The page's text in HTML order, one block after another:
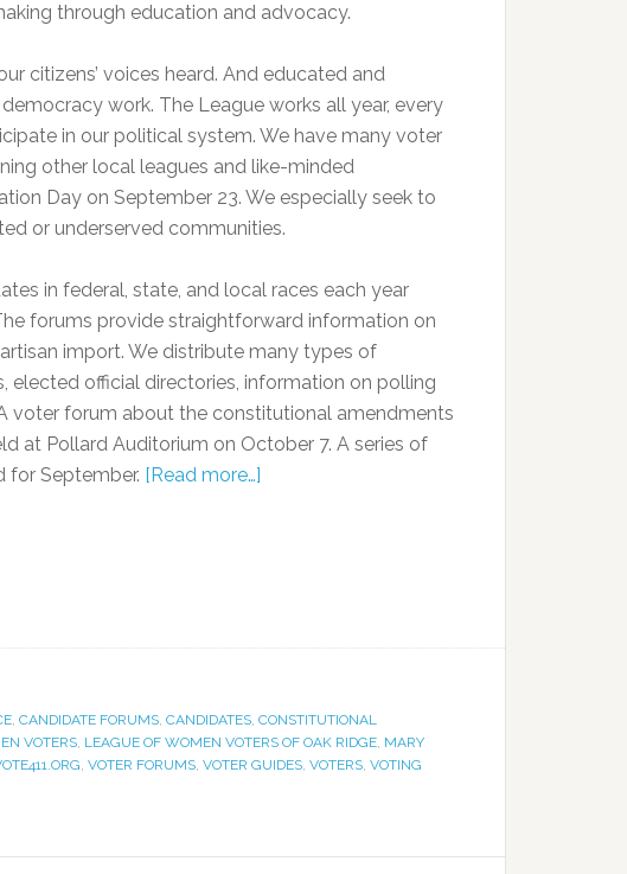
through education and advocacy.
citizens’ voices heard. And educated and
work. The League works all year, every
in our political system. We have many voter
other local leagues and like-minded
Day on September 23. We especially seek to
or underserved communities.
in federal, state, and local races each year
forums provide straightforward information on
import. We distribute many types of
elected official directories, information on polling
voter forum about the constitutional amendments
at Pollard Auditorium on October 7. A series of
for September. [Read more…]
, CANDIDATE FORUMS, CANDIDATES, CONSTITUTIONAL
VOTERS, LEAGUE OF WOMEN VOTERS OF OAK RIDGE, MARY
, VOTER FORUMS, VOTER GUIDES, VOTERS, VOTING